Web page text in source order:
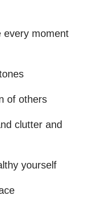
every moment
of others
clutter and
yourself